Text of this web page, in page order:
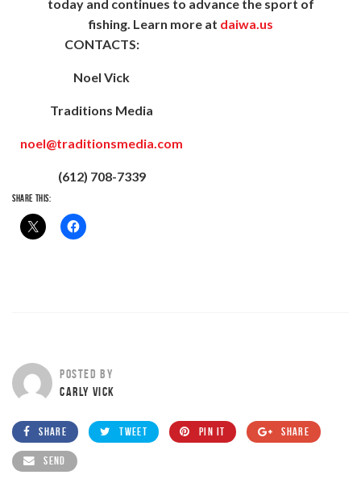
today and continues to advance the sport of
fishing. Learn more at daiwa.us
CONTACTS:
Noel Vick
Traditions Media
noel@traditionsmedia.com
(612) 708-7339
SHARE THIS:
POSTED BY
CARLY VICK
SHARE TWEET PIN IT SHARE
SEND